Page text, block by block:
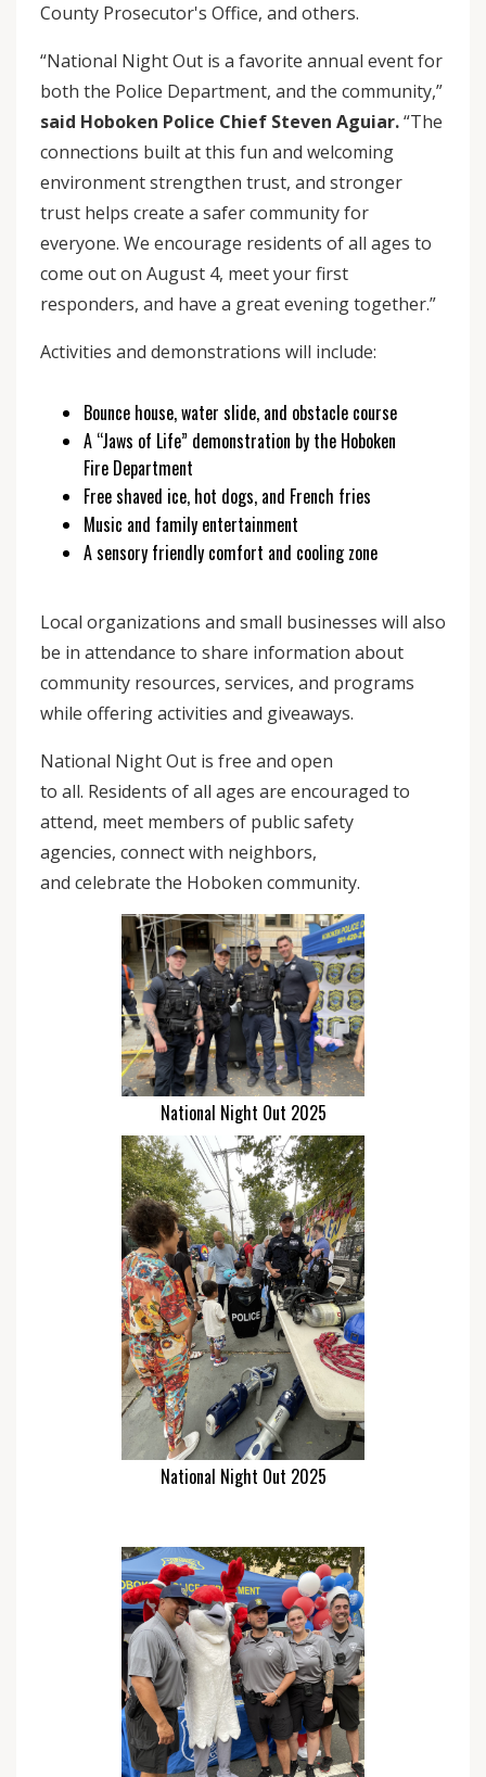
County Prosecutor's Office, and others.
“National Night Out is a favorite annual event for
both the Police Department, and the community,”
said Hoboken Police Chief Steven Aguiar.“The
connections built at this fun and welcoming
environment strengthen trust, and stronger
trust helps create a safer community for
everyone. We encourage residents of all ages to
come out on August 4, meet your first
responders, and have a great evening together.”
Activities and demonstrations will include:
Bounce house, water slide, and obstacle course
A “Jaws of Life” demonstration by the Hoboken
Fire Department
Free shaved ice, hot dogs, and French fries
Music and family entertainment
A sensory friendly comfort and cooling zone
Local organizations and small businesses will also
be in attendance to share information about
community resources, services, and programs
while offering activities and giveaways.
National Night Out is free and open
to all. Residents of all ages are encouraged to
attend, meet members of public safety
agencies, connect with neighbors,
and celebrate the Hoboken community.
National Night Out 2025
National Night Out 2025